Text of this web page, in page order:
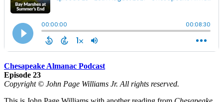
Chesapeake Almanac Podcast
Episode 23
Copyright © John Page Williams Jr. All rights reserved.